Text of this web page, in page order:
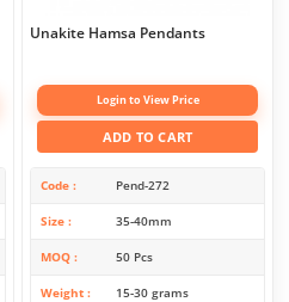
Unakite Hamsa Pendants
Login to View Price
ADD TO CART
Code Pend-272
Size 35-40mm
MOQ 50 Pcs
Weight 15-30 grams